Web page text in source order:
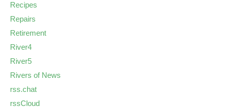
Recipes
Repairs
Retirement
River4
River5
Rivers of News
rss.chat
rssCloud